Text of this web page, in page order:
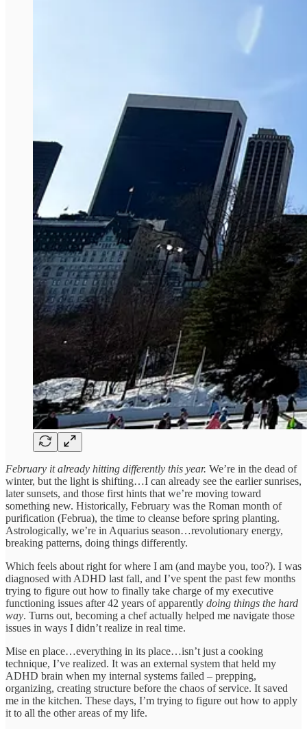
February it already hitting differently this year. We’re in the dead of
winter, but the light is shifting…I can already see the earlier sunrises,
later sunsets, and those first hints that we’re moving toward
something new. Historically, February was the Roman month of
purification (Februa), the time to cleanse before spring planting.
Astrologically, we’re in Aquarius season…revolutionary energy,
breaking patterns, doing things differently.
Which feels about right for where I am (and maybe you, too?). I was
diagnosed with ADHD last fall, and I’ve spent the past few months
trying to figure out how to finally take charge of my executive
functioning issues after 42 years of apparently doing things the hard
way. Turns out, becoming a chef actually helped me navigate those
issues in ways I didn’t realize in real time.
Mise en place…everything in its place…isn’t just a cooking
technique, I’ve realized. It was an external system that held my
ADHD brain when my internal systems failed – prepping,
organizing, creating structure before the chaos of service. It saved
me in the kitchen. These days, I’m trying to figure out how to apply
it to all the other areas of my life.